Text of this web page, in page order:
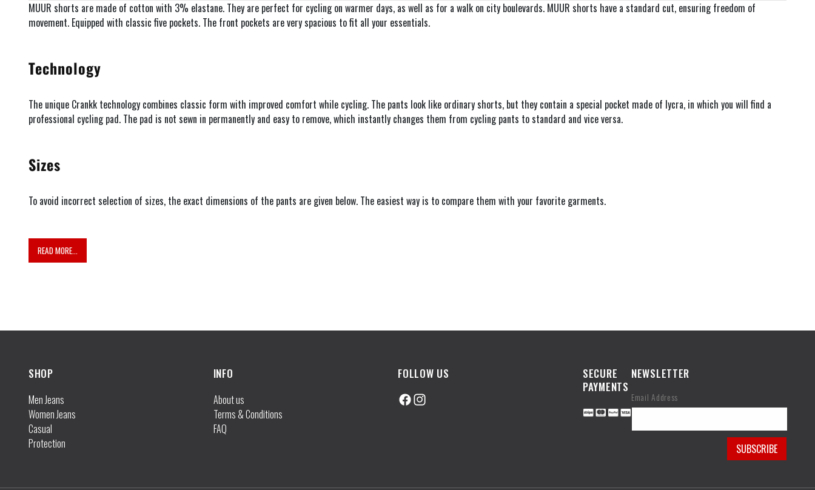
MUUR shorts are made of cotton with 3% elastane. They are perfect for cycling on warmer days, as well as for a walk on city boulevards. MUUR shorts have a standard cut, ensuring freedom of
movement. Equipped with classic five pockets. The front pockets are very spacious to fit all your essentials.
Technology
The unique Crankk technology combines classic form with improved comfort while cycling. The pants look like ordinary shorts, but they contain a special pocket made of lycra, in which you will find a
professional cycling pad. The pad is not sewn in permanently and easy to remove, which instantly changes them from cycling pants to standard and vice versa.
Sizes
To avoid incorrect selection of sizes, the exact dimensions of the pants are given below. The easiest way is to compare them with your favorite garments.
READ MORE...
Men Jeans
Women Jeans
Casual
Protection
INFO
About us
Terms & Conditions
FAQ
FOLLOW US
Facebook
Instagram
SECURE
PAYMENTS
NEWSLETTER
Email Address
SUBSCRIBE